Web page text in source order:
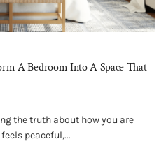
A Bedroom Into A Space That
the truth about how you are
peaceful,...